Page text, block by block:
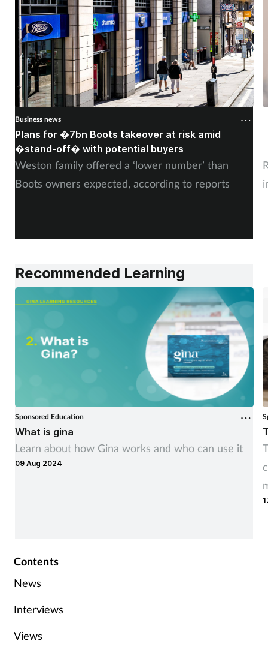
Business news
Plans for �7bn Boots takeover at risk amid
�stand-off� with potential buyers
Weston family offered a ‘lower number’ than
Boots owners expected, according to reports
Recommended Learning
Sponsored Education
What is gina
Learn about how Gina works and who can use it
09 Aug 2024
Contents
News
Interviews
Views